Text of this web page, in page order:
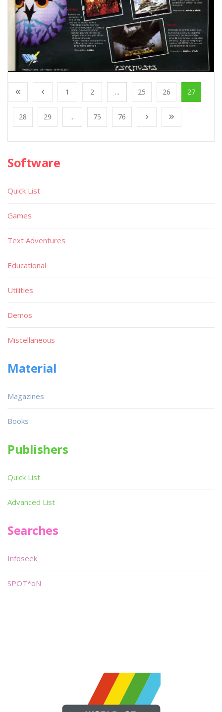
1 2 ... 25 26 27
28 29 ... 75 76
Software
Quick List
Games
Text Adventures
Educational
Utilities
Demos
Miscellaneous
Material
Magazines
Books
Publishers
Quick List
Advanced List
Searches
Infoseek
SPOT*oN